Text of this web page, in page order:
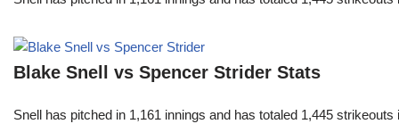
Blake Snell vs Spencer Strider Stats
Snell has pitched in 1,161 innings and has totaled 1,445